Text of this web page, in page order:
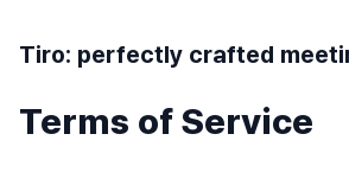
Tiro: perfectly crafted
Terms of Service